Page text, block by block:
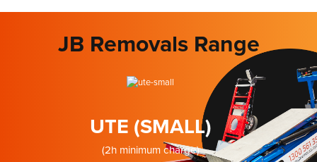
JB Removals Range
UTE (SMALL)
(2h minimum charge)